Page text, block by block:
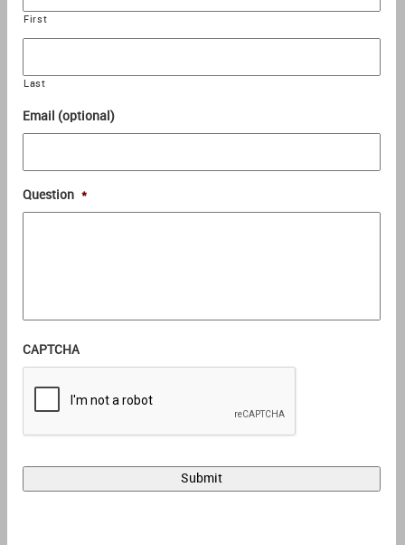
First
Last
Email (optional)
Question *
CAPTCHA